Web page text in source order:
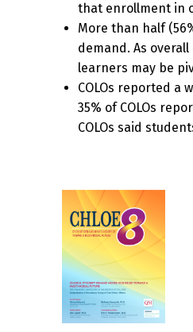
that enrollment in
More than half
demand. As
learners may be
COLOs reported
35% of COLOs
COLOs said